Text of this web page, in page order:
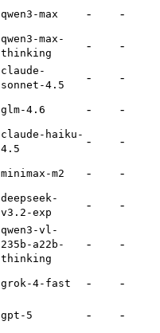
qwen3-max - -
qwen3-max-
thinking
- -
claude-
sonnet-4.5
- -
glm-4.6 - -
claude-haiku-
4.5
- -
minimax-m2 - -
deepseek-
v3.2-exp
- -
qwen3-vl-
235b-a22b-
thinking
- -
grok-4-fast - -
gpt-5 - -